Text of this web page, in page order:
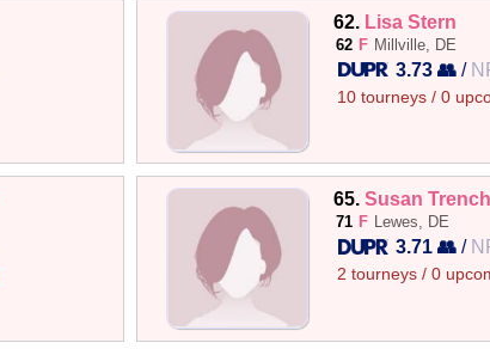
62. Lisa Stern
62 F Millville, DE
3.73 👥 /
10 tourneys / 0
65.Susan
71 F Lewes, DE
3.71 👥 /
2 tourneys / 0